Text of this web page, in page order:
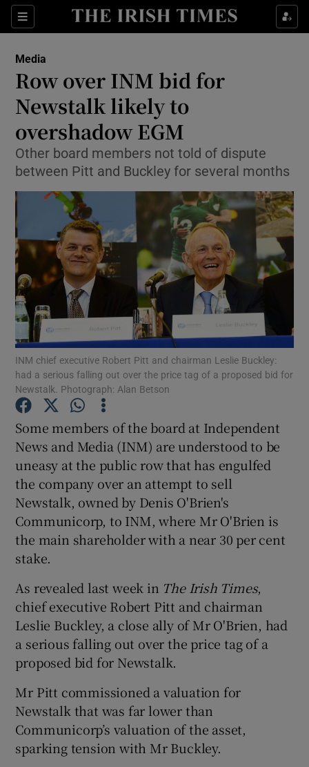
Sections
Show Food sub sections
Show Life & Style sub sections
Show Culture sub sections
Show Environment sub sections
Show Science sub sections
Show Motors sub sections
Show Podcasts sub sections
Show Gaeilge sub sections
Show History sub sections
Show Sponsored sub sections
Media
Row over INM bid for
Newstalk likely to
overshadow EGM
Other board members not told of dispute
between Pitt and Buckley for several months
INM chief executive Robert Pitt and chairman Leslie Buckley:
had a serious falling out over the price tag of a proposed bid for
Newstalk. Photograph: Alan Betson
Some members of the board at Independent
News and Media (INM) are understood to be
uneasy at the public row that has engulfed
the company over an attempt to sell
Newstalk, owned by Denis O'Brien's
Communicorp, to INM, where Mr O'Brien is
the main shareholder with a near 30 per cent
stake.
As revealed last week in The Irish Times,
chief executive Robert Pitt and chairman
Leslie Buckley, a close ally of Mr O'Brien, had
a serious falling out over the price tag of a
proposed bid for Newstalk.
Mr Pitt commissioned a valuation for
Newstalk that was far lower than
Communicorp’s valuation of the asset,
sparking tension with Mr Buckley.